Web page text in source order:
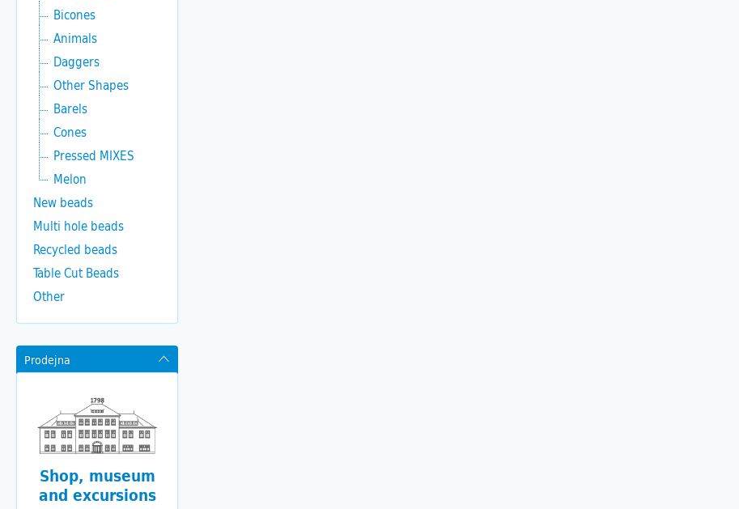
Bicones
Animals
Daggers
Other Shapes
Barels
Cones
Pressed MIXES
Melon
New beads
Multi hole beads
Recycled beads
Table Cut Beads
Other
Prodejna
Shop, museum
and excursions